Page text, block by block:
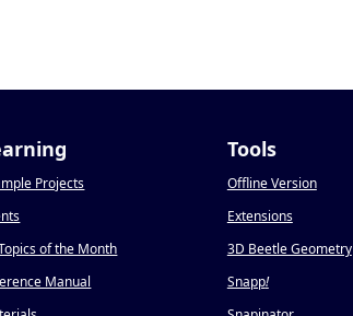
Projects
of the Month
Manual
Tools
Offline Version
Extensions
3D Beetle Geometry
Snapp!